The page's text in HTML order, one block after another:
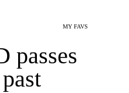
MY FAVS
passes